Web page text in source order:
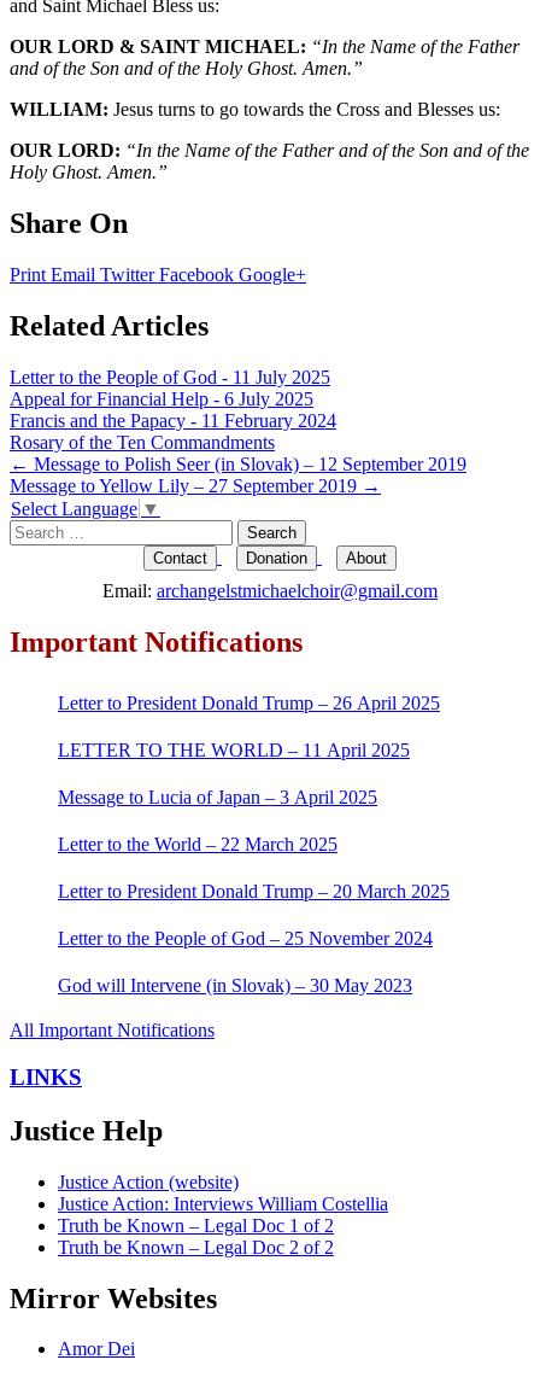
and Saint Michael Bless us:
OUR LORD & SAINT MICHAEL: “In the Name of the Father
and of the Son and of the Holy Ghost. Amen.”
WILLIAM: Jesus turns to go towards the Cross and Blesses us:
OUR LORD: “In the Name of the Father and of the Son and of the
Holy Ghost. Amen.”
Share On
Print Email TwitterFacebook Google+
Related Articles
Letter to the People of God - 11 July 2025
Appeal for Financial Help - 6 July 2025
Francis and the Papacy - 11 February 2024
Rosary of the Ten Commandments
Post
navigation
← Message to Polish Seer (in Slovak) – 12 September 2019
Message to Yellow Lily – 27 September 2019 →
Select Language ▼
Search
for:
Contact Donation About
Email: archangelstmichaelchoir@gmail.com
Important Notifications
Letter to President Donald Trump – 26 April 2025
LETTER TO THE WORLD – 11 April 2025
Message to Lucia of Japan – 3 April 2025
Letter to the World – 22 March 2025
Letter to President Donald Trump – 20 March 2025
Letter to the People of God – 25 November 2024
God will Intervene (in Slovak) – 30 May 2023
All Important Notifications
LINKS
Justice Help
Justice Action (website)
Justice Action: Interviews William Costellia
Truth be Known – Legal Doc 1 of 2
Truth be Known – Legal Doc 2 of 2
Mirror Websites
Amor Dei